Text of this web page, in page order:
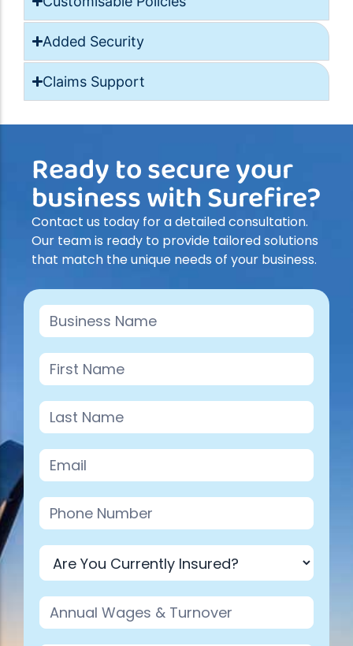
Added Security
Claims Support
Ready to secure your
business with Surefire?
Contact us today for a detailed consultation.
Our team is ready to provide tailored solutions
that match the unique needs of your business.
Contact
Us